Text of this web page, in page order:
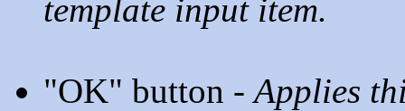
template input item.
"OK" button -Applies